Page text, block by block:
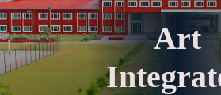
Art